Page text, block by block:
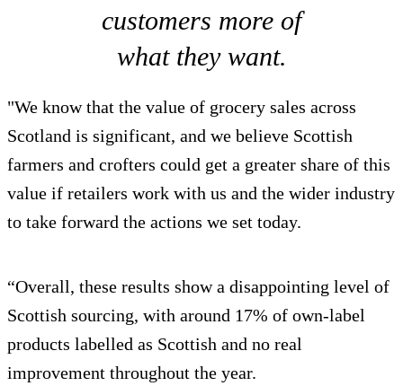
customers more of
what they want.
"We know that the value of grocery sales across
Scotland is significant, and we believe Scottish
farmers and crofters could get a greater share of this
value if retailers work with us and the wider industry
to take forward the actions we set today.
“Overall, these results show a disappointing level of
Scottish sourcing, with around 17% of own-label
products labelled as Scottish and no real
improvement throughout the year.